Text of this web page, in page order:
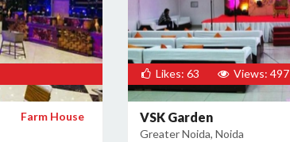
Farm House
Likes: 63 Views: 497
VSK Garden
Greater Noida, Noida